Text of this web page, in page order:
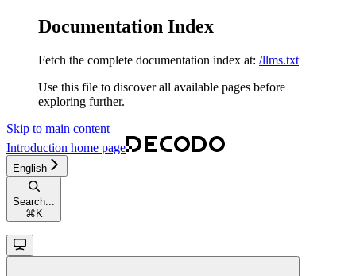
Documentation Index
Fetch the complete documentation index at: /llms.txt
Use this file to discover all available pages before
exploring further.
Skip to main content
Introduction home page
English
Search...
⌘ K